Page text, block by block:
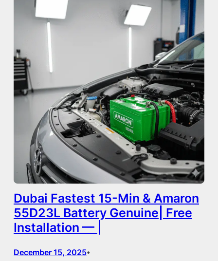
Dubai Fastest 15-Min & Amaron
55D23L Battery Genuine| Free
Installation — |
December 15, 2025•